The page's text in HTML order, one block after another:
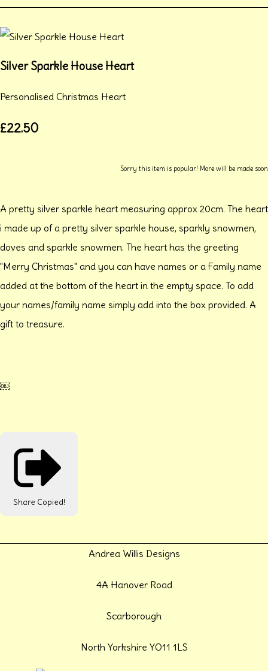
Silver Sparkle House Heart
Personalised Christmas Heart
£22.50
Sorry this item is popular! More will be made soon
A pretty silver sparkle heart measuring approx 20cm. The heart
i made up of a pretty silver sparkle house, sparkly snowmen,
doves and sparkle snowmen. The heart has the greeting
"Merry Christmas" and you can have names or a Family name
added at the bottom of the heart in the empty space. To add
your names/family name simply add into the box provided. A
gift to treasure.
￼
Share Copied!
Andrea Willis Designs
4A Hanover Road
Scarborough
North Yorkshire YO11 1LS